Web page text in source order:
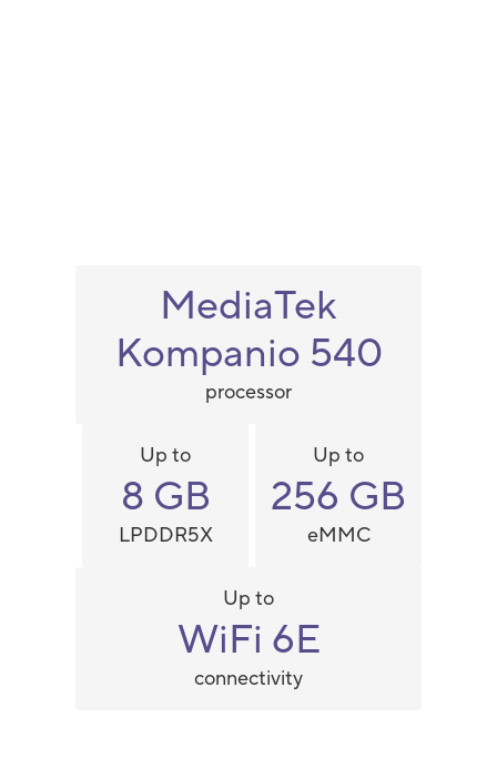
MediaTek
Kompanio 540
processor
Up to
8 GB
LPDDR5X
Up to
256 GB
eMMC
Up to
WiFi 6E
connectivity